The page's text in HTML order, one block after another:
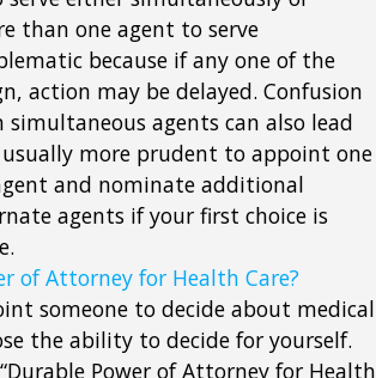
than one agent to serve
because if any one of the
action may be delayed. Confusion
agents can also lead
more prudent to appoint one
and nominate additional
agents if your first choice is
of Attorney for Health Care?
someone to decide about medical
the ability to decide for yourself.
Power of Attorney for Health